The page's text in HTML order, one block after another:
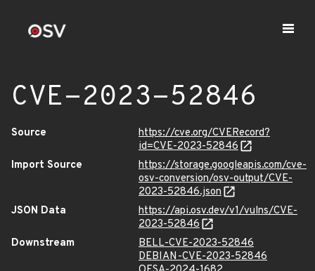
CVE-2023-52846
Source
https://cve.org/CVERecord?
id=CVE-2023-52846
Import Source
https://storage.googleapis.com/cve-
osv-conversion/osv-output/CVE-
2023-52846.json
JSON Data
https://api.osv.dev/v1/vulns/CVE-
2023-52846
Downstream
BELL-CVE-2023-52846
DEBIAN-CVE-2023-52846